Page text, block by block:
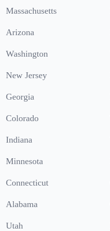
Massachusetts
Arizona
Washington
New Jersey
Georgia
Colorado
Indiana
Minnesota
Connecticut
Alabama
Utah